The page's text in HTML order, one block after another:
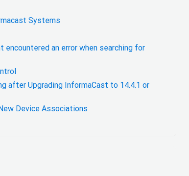
Systems
encountered an error when searching for
after Upgrading InformaCast to 14.4.1 or
Device Associations